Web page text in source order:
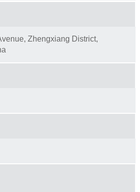
Zhengxiang District,